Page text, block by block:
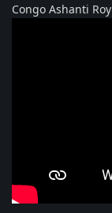
Congo Ashanti Roy